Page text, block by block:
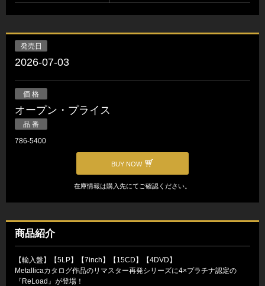
発売日
2026-07-03
価 格
オープン・プライス
品 番
786-5400
BUY NOW
在庫情報は購入先にてご確認ください。
商品紹介
【輸入盤】【5LP】【7inch】【15CD】【4DVD】
Metallicaカタログ作品のリマスター再発シリーズに4×プラチナ認定の
『ReLoad』が登場！